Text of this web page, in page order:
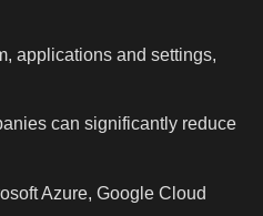
applications and settings,
can significantly reduce
Azure, Google Cloud